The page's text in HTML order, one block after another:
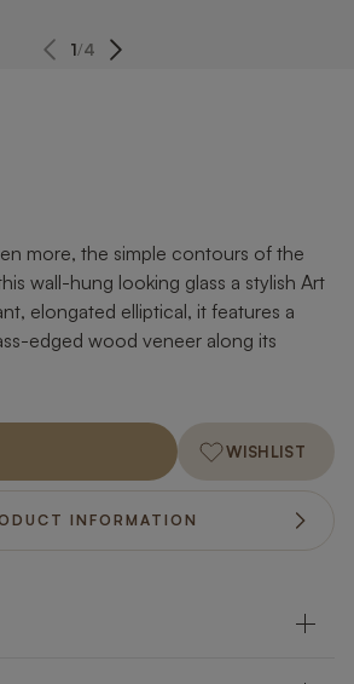
1/4
more, the simple contours of the
wall-hung looking glass a stylish Art
elongated elliptical, it features a
edged wood veneer along its
WISHLIST
INFORMATION